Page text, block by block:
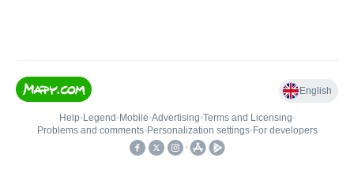
English
Help• Legend • Mobile•Advertising•Terms and Licensing•
Problems and comments• Personalization settings• For developers
•